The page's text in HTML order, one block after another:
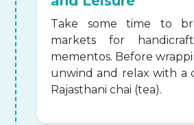
Take some time to
markets for
mementos. Before
unwind and relax with a
Rajasthani chai (tea).